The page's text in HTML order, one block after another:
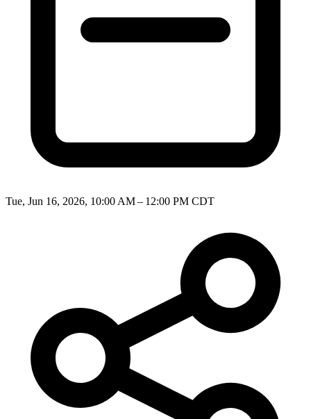
Tue, Jun 16, 2026, 10:00 AM – 12:00 PM CDT